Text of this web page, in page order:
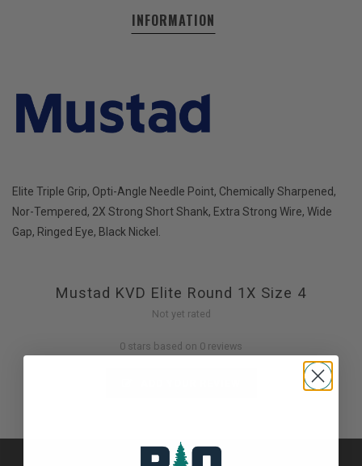
INFORMATION
Elite Triple Grip, Opti-Angle Needle Point, Chemically Sharpened,
Nor-Tempered, 2X Strong Short Shank, Extra Strong Wire, Wide
Gap, Ringed Eye, Black Nickel.
Mustad KVD Elite Round 1X Size 4
Not yet rated
0 stars based on 0 reviews